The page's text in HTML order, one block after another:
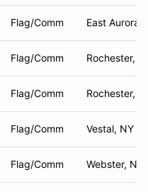
Flag/Comm East Aurora ,
Flag/Comm Rochester,
Flag/Comm Rochester,
Flag/Comm Vestal, NY
Flag/Comm Webster, NY